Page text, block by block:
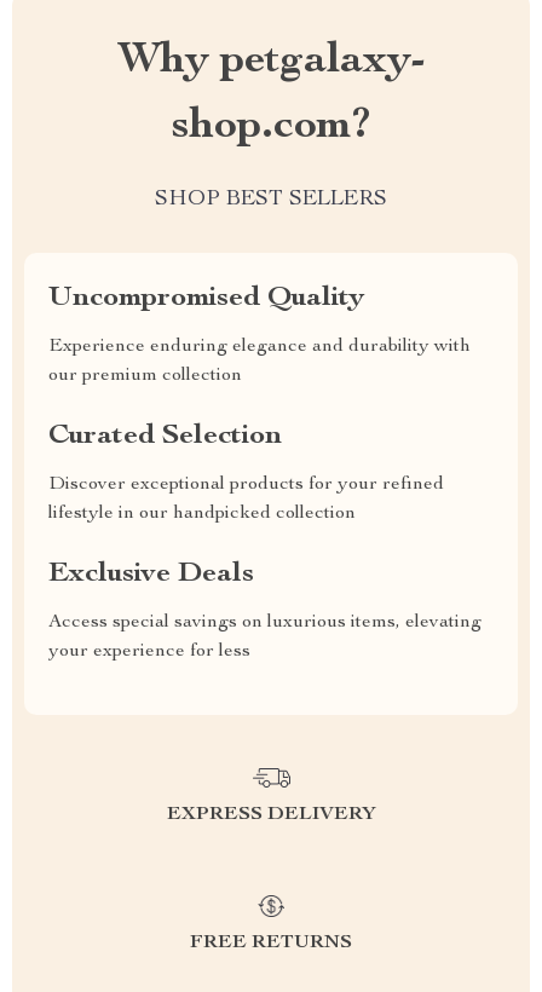
Why petgalaxy-
shop.com?
SHOP BEST SELLERS
Uncompromised Quality
Experience enduring elegance and durability with
our premium collection
Curated Selection
Discover exceptional products for your refined
lifestyle in our handpicked collection
Exclusive Deals
Access special savings on luxurious items, elevating
your experience for less
EXPRESS DELIVERY
FREE RETURNS